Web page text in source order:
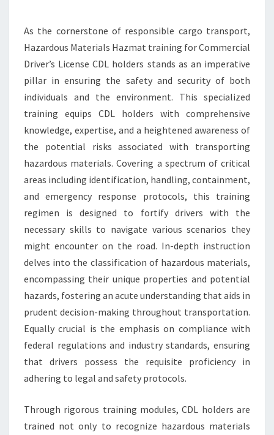
TRANSPORT
As the cornerstone of responsible cargo transport,
Hazardous Materials Hazmat training for Commercial
Driver’s License CDL holders stands as an imperative
pillar in ensuring the safety and security of both
individuals and the environment. This specialized
training equips CDL holders with comprehensive
knowledge, expertise, and a heightened awareness of
the potential risks associated with transporting
hazardous materials. Covering a spectrum of critical
areas including identification, handling, containment,
and emergency response protocols, this training
regimen is designed to fortify drivers with the
necessary skills to navigate various scenarios they
might encounter on the road. In-depth instruction
delves into the classification of hazardous materials,
encompassing their unique properties and potential
hazards, fostering an acute understanding that aids in
prudent decision-making throughout transportation.
Equally crucial is the emphasis on compliance with
federal regulations and industry standards, ensuring
that drivers possess the requisite proficiency in
adhering to legal and safety protocols.
Through rigorous training modules, CDL holders are
trained not only to recognize hazardous materials